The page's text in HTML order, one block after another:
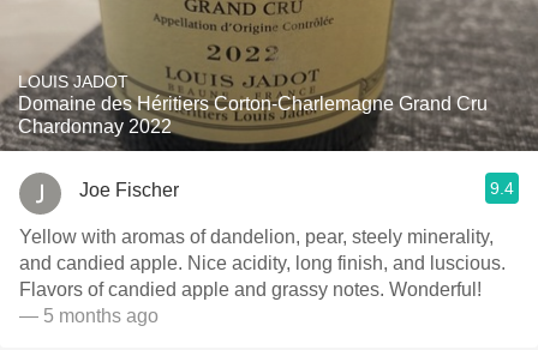
LOUIS JADOT
Domaine des Héritiers Corton-Charlemagne Grand Cru
Chardonnay 2022
Joe Fischer 9.4
Yellow with aromas of dandelion, pear, steely minerality,
and candied apple. Nice acidity, long finish, and luscious.
Flavors of candied apple and grassy notes. Wonderful!
— 5 months ago